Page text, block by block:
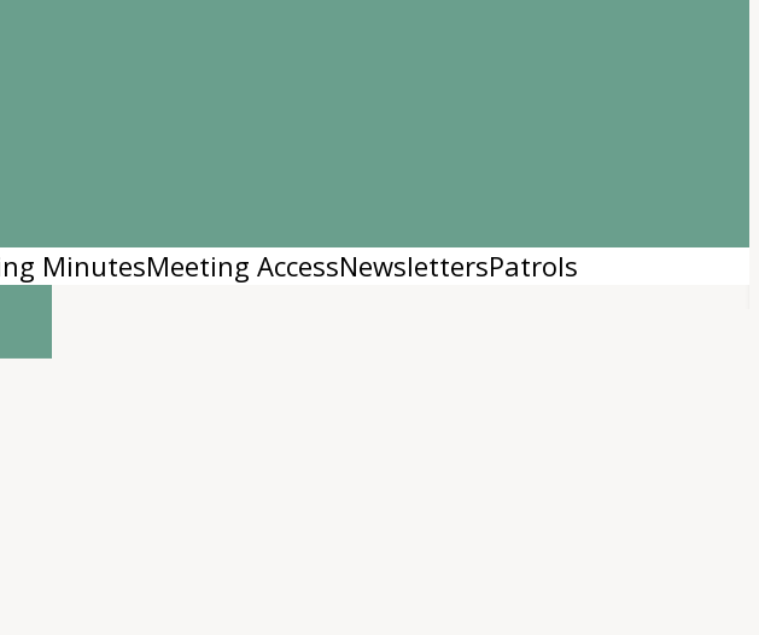
MinutesMeeting AccessNewslettersPatrols